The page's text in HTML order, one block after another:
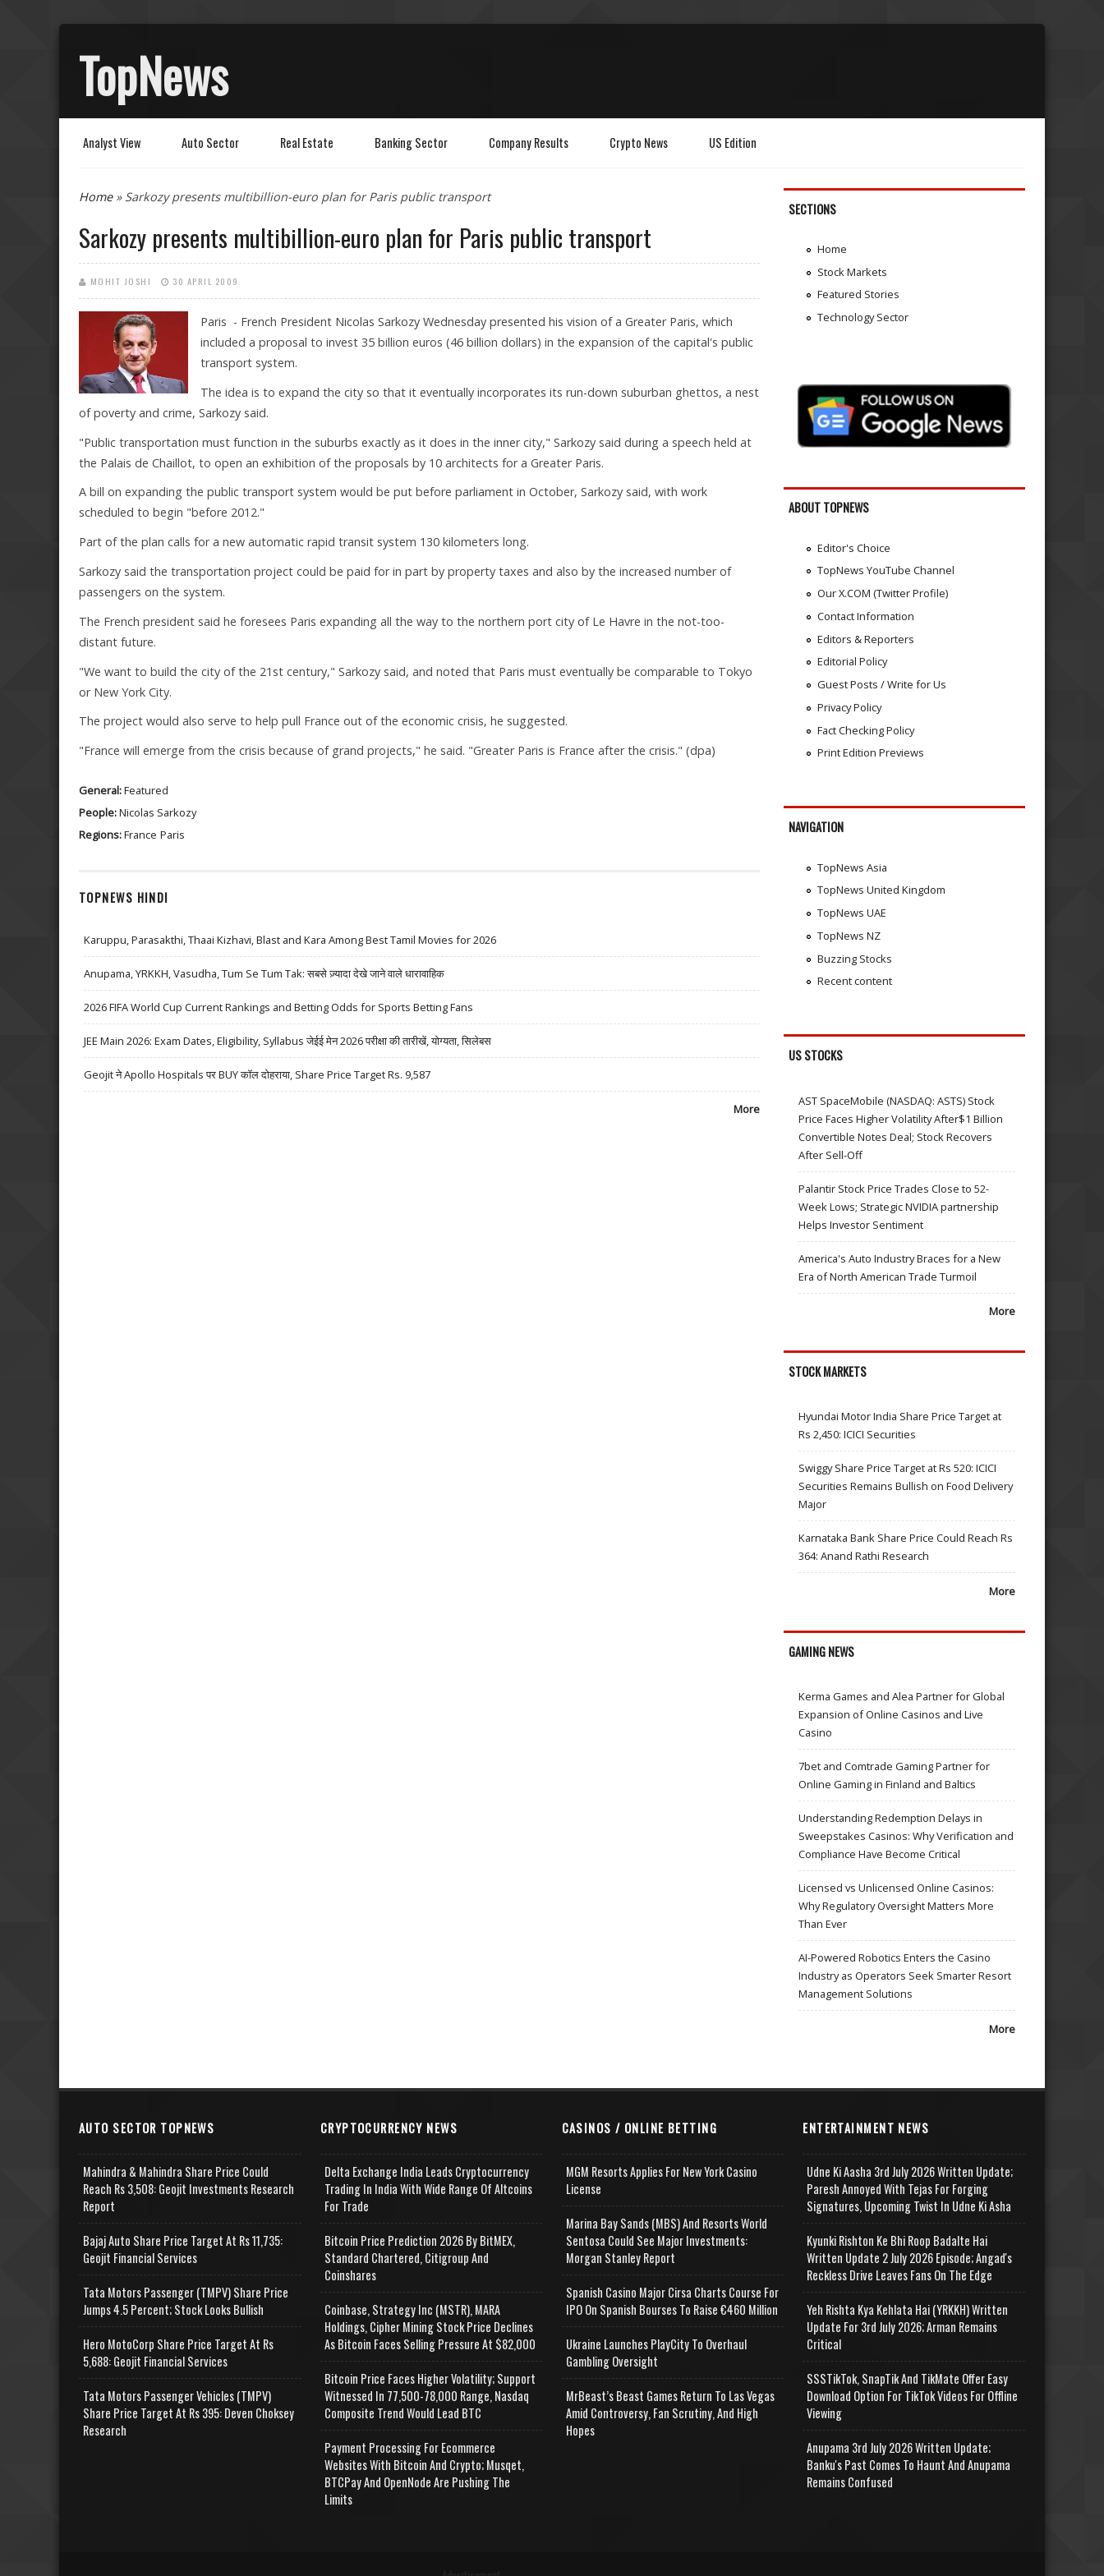
TopNews
Analyst View Auto Sector Real Estate Banking Sector Company Results Crypto News US Edition
You are here
Home» Sarkozy presents multibillion-euro plan for Paris public transport
Sarkozy presents multibillion-euro plan for Paris public transport
MOHIT JOSHI 30 APRIL 2009
Paris - French President Nicolas Sarkozy Wednesday presented his vision of a Greater Paris, which
included a proposal to invest 35 billion euros (46 billion dollars) in the expansion of the capital's public
transport system.
The idea is to expand the city so that it eventually incorporates its run-down suburban ghettos, a nest
of poverty and crime, Sarkozy said.
"Public transportation must function in the suburbs exactly as it does in the inner city," Sarkozy said during a speech held at
the Palais de Chaillot, to open an exhibition of the proposals by 10 architects for a Greater Paris.
A bill on expanding the public transport system would be put before parliament in October, Sarkozy said, with work
scheduled to begin "before 2012."
Part of the plan calls for a new automatic rapid transit system 130 kilometers long.
Sarkozy said the transportation project could be paid for in part by property taxes and also by the increased number of
passengers on the system.
The French president said he foresees Paris expanding all the way to the northern port city of Le Havre in the not-too-
distant future.
"We want to build the city of the 21st century," Sarkozy said, and noted that Paris must eventually be comparable to Tokyo
or New York City.
The project would also serve to help pull France out of the economic crisis, he suggested.
"France will emerge from the crisis because of grand projects," he said. "Greater Paris is France after the crisis." (dpa)
General:Featured
People:Nicolas Sarkozy
Regions:France Paris
TOPNEWS HINDI
Karuppu, Parasakthi, Thaai Kizhavi, Blast and Kara Among Best Tamil Movies for 2026
Anupama, YRKKH, Vasudha, Tum Se Tum Tak: सबसे ज़्यादा देखे जाने वाले धारावाहिक
2026 FIFA World Cup Current Rankings and Betting Odds for Sports Betting Fans
JEE Main 2026: Exam Dates, Eligibility, Syllabus जेईई मेन 2026 परीक्षा की तारीखें, योग्यता, सिलेबस
Geojit ने Apollo Hospitals पर BUY कॉल दोहराया, Share Price Target Rs. 9,587
More
SECTIONS
Home
Stock Markets
Featured Stories
Technology Sector
ABOUT TOPNEWS
Editor's Choice
TopNews YouTube Channel
Our X.COM (Twitter Profile)
Contact Information
Editors & Reporters
Editorial Policy
Guest Posts / Write for Us
Privacy Policy
Fact Checking Policy
Print Edition Previews
NAVIGATION
TopNews Asia
TopNews United Kingdom
TopNews UAE
TopNews NZ
Buzzing Stocks
Recent content
US STOCKS
AST SpaceMobile (NASDAQ: ASTS) Stock
Price Faces Higher Volatility After$1 Billion
Convertible Notes Deal; Stock Recovers
After Sell-Off
Palantir Stock Price Trades Close to 52-
Week Lows; Strategic NVIDIA partnership
Helps Investor Sentiment
America's Auto Industry Braces for a New
Era of North American Trade Turmoil
More
STOCK MARKETS
Hyundai Motor India Share Price Target at
Rs 2,450: ICICI Securities
Swiggy Share Price Target at Rs 520: ICICI
Securities Remains Bullish on Food Delivery
Major
Karnataka Bank Share Price Could Reach Rs
364: Anand Rathi Research
More
GAMING NEWS
Kerma Games and Alea Partner for Global
Expansion of Online Casinos and Live
Casino
7bet and Comtrade Gaming Partner for
Online Gaming in Finland and Baltics
Understanding Redemption Delays in
Sweepstakes Casinos: Why Verification and
Compliance Have Become Critical
Licensed vs Unlicensed Online Casinos:
Why Regulatory Oversight Matters More
Than Ever
AI-Powered Robotics Enters the Casino
Industry as Operators Seek Smarter Resort
Management Solutions
More
AUTO SECTOR TOPNEWS
Mahindra & Mahindra Share Price Could
Reach Rs 3,508: Geojit Investments Research
Report
Bajaj Auto Share Price Target At Rs 11,735:
Geojit Financial Services
Tata Motors Passenger (TMPV) Share Price
Jumps 4.5 Percent; Stock Looks Bullish
Hero MotoCorp Share Price Target At Rs
5,688: Geojit Financial Services
Tata Motors Passenger Vehicles (TMPV)
Share Price Target At Rs 395: Deven Choksey
Research
CRYPTOCURRENCY NEWS
Delta Exchange India Leads Cryptocurrency
Trading In India With Wide Range Of Altcoins
For Trade
Bitcoin Price Prediction 2026 By BitMEX,
Standard Chartered, Citigroup And
Coinshares
Coinbase, Strategy Inc (MSTR), MARA
Holdings, Cipher Mining Stock Price Declines
As Bitcoin Faces Selling Pressure At $82,000
Bitcoin Price Faces Higher Volatility; Support
Witnessed In 77,500-78,000 Range, Nasdaq
Composite Trend Would Lead BTC
Payment Processing For Ecommerce
Websites With Bitcoin And Crypto; Musqet,
BTCPay And OpenNode Are Pushing The
Limits
CASINOS / ONLINE BETTING
MGM Resorts Applies For New York Casino
License
Marina Bay Sands (MBS) And Resorts World
Sentosa Could See Major Investments:
Morgan Stanley Report
Spanish Casino Major Cirsa Charts Course For
IPO On Spanish Bourses To Raise €460 Million
Ukraine Launches PlayCity To Overhaul
Gambling Oversight
MrBeast’s Beast Games Return To Las Vegas
Amid Controversy, Fan Scrutiny, And High
Hopes
ENTERTAINMENT NEWS
Udne Ki Aasha 3rd July 2026 Written Update;
Paresh Annoyed With Tejas For Forging
Signatures, Upcoming Twist In Udne Ki Asha
Kyunki Rishton Ke Bhi Roop Badalte Hai
Written Update 2 July 2026 Episode; Angad's
Reckless Drive Leaves Fans On The Edge
Yeh Rishta Kya Kehlata Hai (YRKKH) Written
Update For 3rd July 2026; Arman Remains
Critical
SSSTikTok, SnapTik And TikMate Offer Easy
Download Option For TikTok Videos For Offline
Viewing
Anupama 3rd July 2026 Written Update;
Banku's Past Comes To Haunt And Anupama
Remains Confused